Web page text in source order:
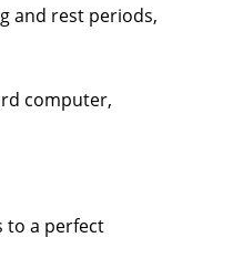
and rest periods,
computer,
to a perfect